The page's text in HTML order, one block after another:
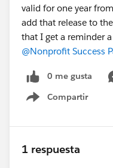
valid for one year
add that release to
that I get a reminder
@Nonprofit Success
0 me gusta
Compartir
Show menu
1 respuesta